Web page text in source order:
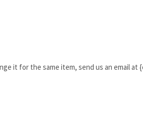
it for the same item, send us an email at